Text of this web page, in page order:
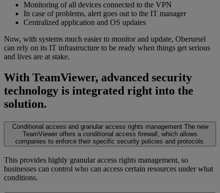
Monitoring of all devices connected to the VPN
In case of problems, alert goes out to the IT manager
Centralized application and OS updates
Now, with systems much easier to monitor and update, Oberursel
can rely on its IT infrastructure to be ready when things get serious
and lives are at stake.
With TeamViewer, advanced security
technology is integrated right into the
solution.
Conditional access and granular access rights management The new
TeamViewer offers a conditional access firewall, which allows
companies to enforce their specific security policies and protocols.
This provides highly granular access rights management, so
businesses can control who can access certain resources under what
conditions.